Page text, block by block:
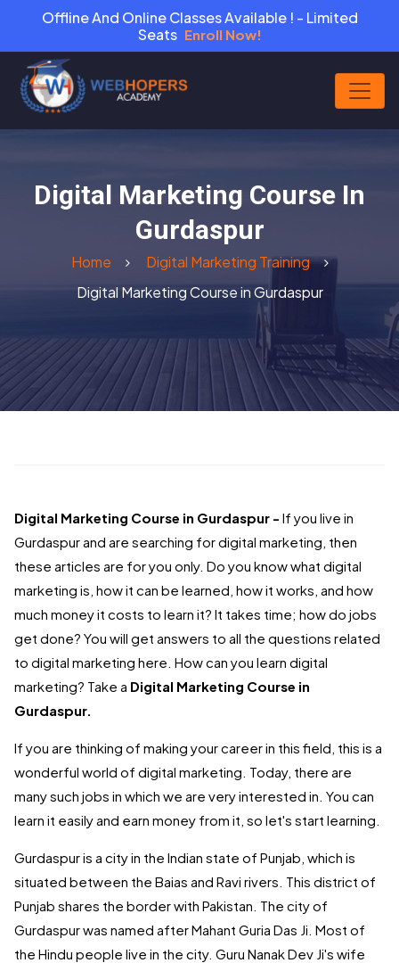
Offline And Online Classes Available ! - Limited
Seats Enroll Now!
Digital Marketing Course In
Gurdaspur
Home
Digital Marketing Training
Digital Marketing Course in Gurdaspur
Digital Marketing Course in Gurdaspur - If you live in
Gurdaspur and are searching for digital marketing, then
these articles are for you only. Do you know what digital
marketing is, how it can be learned, how it works, and how
much money it costs to learn it? It takes time; how do jobs
get done? You will get answers to all the questions related
to digital marketing here. How can you learn digital
marketing? Take a Digital Marketing Course in
Gurdaspur.
If you are thinking of making your career in this field, this is a
wonderful world of digital marketing. Today, there are
many such jobs in which we are very interested in. You can
learn it easily and earn money from it, so let's start learning.
Gurdaspur is a city in the Indian state of Punjab, which is
situated between the Baias and Ravi rivers. This district of
Punjab shares the border with Pakistan. The city of
Gurdaspur was named after Mahant Guria Das Ji. Most of
the Hindu people live in the city. Guru Nanak Dev Ji's wife